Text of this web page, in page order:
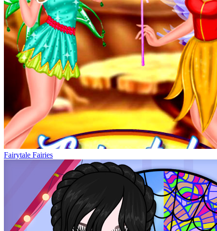
Fairytale Fairies